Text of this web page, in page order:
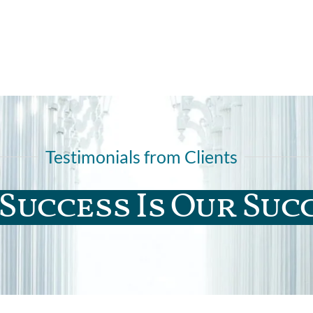
Testimonials from Clients
Is Our